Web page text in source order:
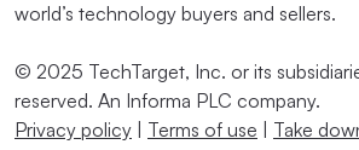
world’s technology buyers and sellers.
© 2025 TechTarget, Inc. or its
reserved. An Informa PLC company.
Privacy policy
Terms of use Take